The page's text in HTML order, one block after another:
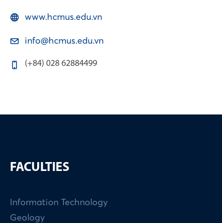
www.hcmus.edu.vn
info@hcmus.edu.vn
(+84) 028 62884499
FACULTIES
Information Technology
Geology